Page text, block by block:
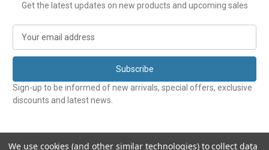
Get the latest updates on new products and upcoming sales
a
l
A
d
r
e
Sign-up to be informed of new arrivals, special offers, exclusive
discounts and latest news.
We use cookies (and other similar technologies) to collect data